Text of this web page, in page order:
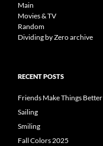
Main
Movies & TV
Random
Dividing by Zero archive
RECENT POSTS
Friends Make Things Better
Sailing
Smiling
Fall Colors 2025